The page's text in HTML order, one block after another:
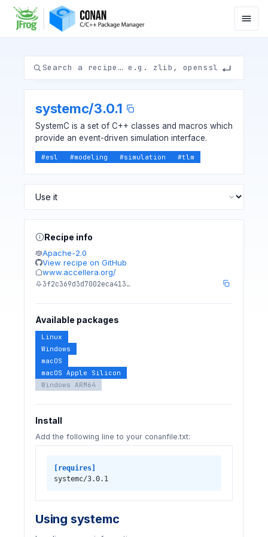
systemc/3.0.1
SystemC is a set of C++ classes and macros which
provide an event-driven simulation interface.
#esl #modeling #simulation #tlm
Recipe info
Apache-2.0
View recipe on GitHub
www.accellera.org/
3f2c369d3d7002eca413…
Available packages
Linux
Windows
macOS
macOS Apple Silicon
Windows ARM64
Install
Add the following line to your conanfile.txt:
[requires]
systemc/3.0.1
Using systemc